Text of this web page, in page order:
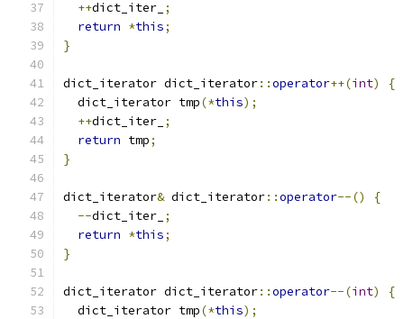
++dict_iter_ ;
return *this;
}
dict_iterator dict_iterator::operator++(int)
{
  dict_iterator tmp
(*this);
++dict_iter_ ;
return tmp;
}
dict_iterator& dict_iterator::operator--()
{
--dict_iter_ ;
return *this;
}
dict_iterator dict_iterator::operator--(int)
{
  dict_iterator tmp
(*this);